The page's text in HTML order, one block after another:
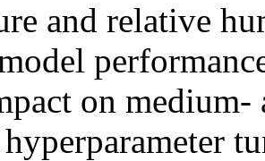
and relative
on